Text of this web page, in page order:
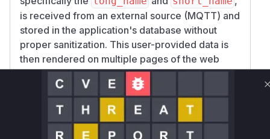
is received from an external source (MQTT) and
stored in the application's database without
proper sanitization. This user-provided data is
then rendered on multiple pages of the web
dashboard without being properly escaped for
the HTML context.
The analysis of the patch commit
4086e2b5f61
615a813b70b25bc76095083552135
widespread pattern of insecurely constructing